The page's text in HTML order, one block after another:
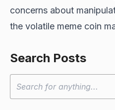
concerns about
the volatile meme coin
Search Posts